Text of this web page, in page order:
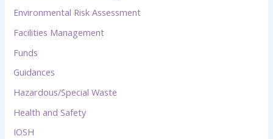
Environmental Risk Assessment
Facilities Management
Funds
Guidances
Hazardous/Special Waste
Health and Safety
IOSH